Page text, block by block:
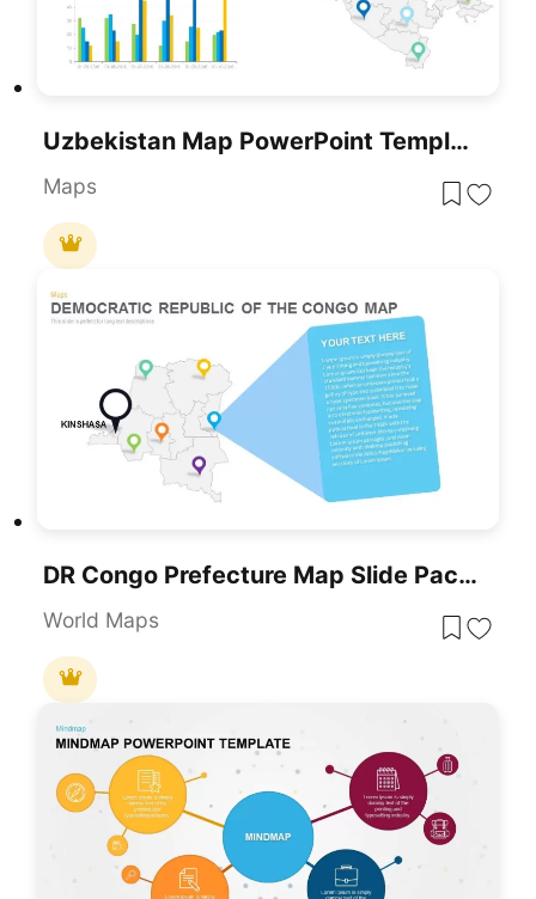
Uzbekistan Map PowerPoint Template
Maps
DR Congo Prefecture Map Slide Pack Template For PowerPoint & Google Slides
World Maps